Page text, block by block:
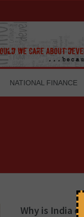
NATIONAL FINANCE
Why is India